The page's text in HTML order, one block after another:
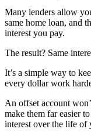
Many lenders allow
same home loan, and
interest you pay.
The result? Same
It’s a simple way to
every dollar work
An offset account
make them far easier
interest over the life of